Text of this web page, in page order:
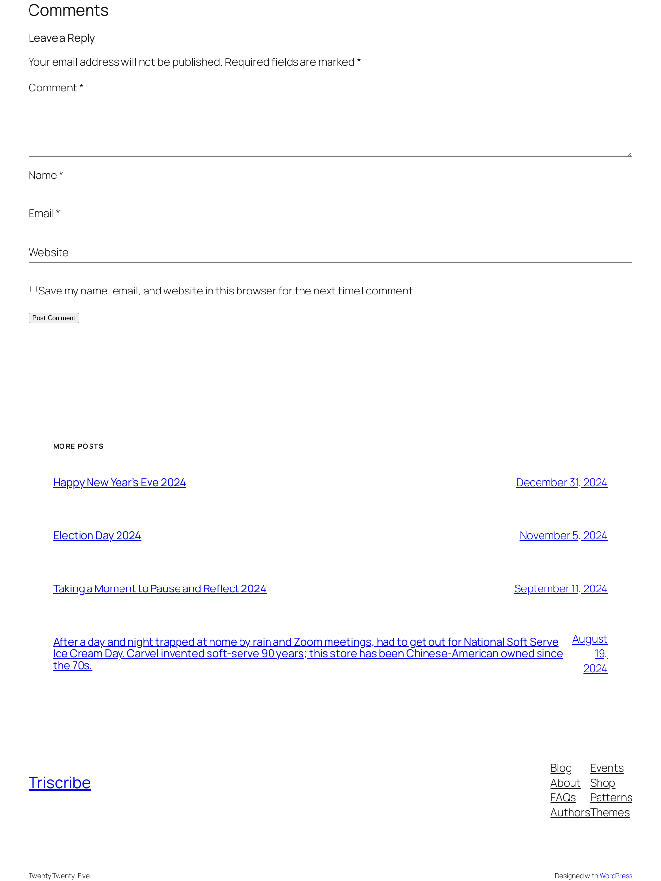
Comments
Leave a Reply
Your email address will not be published. Required fields are marked*
Comment*
Name*
Email*
Website
Save my name, email, and website in this browser for the next time I comment.
MORE POSTS
Happy New Year’s Eve 2024 December 31, 2024
Election Day 2024 November 5, 2024
Taking a Moment to Pause and Reflect 2024 September 11, 2024
After a day and night trapped at home by rain and Zoom meetings, had to get out for National Soft Serve
Ice Cream Day. Carvel invented soft-serve 90 years; this store has been Chinese-American owned since
the 70s.
August
19,
2024
Triscribe
Blog
About
FAQs
Authors
Events
Shop
Patterns
Themes
Twenty Twenty-Five Designed withWordPress